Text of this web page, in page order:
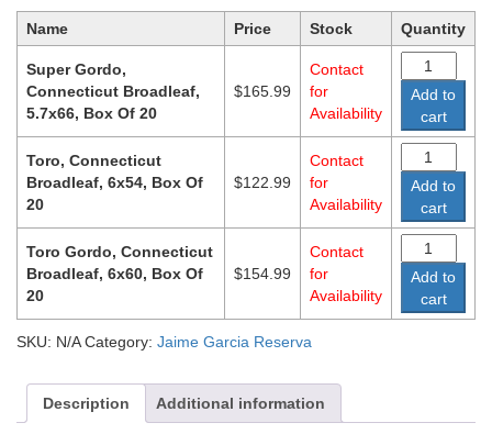
range:
$122.99
$165.99
Name Price Stock Quantity
Super Gordo,
Connecticut Broadleaf,
5.7x66, Box Of 20
$165.99
Contact
for
Availability
Add to
cart
Toro, Connecticut
Broadleaf, 6x54, Box Of
20
$122.99
Contact
for
Availability
Add to
cart
Toro Gordo, Connecticut
Broadleaf, 6x60, Box Of
20
$154.99
Contact
for
Availability
Add to
cart
SKU: N/A Category: Jaime Garcia Reserva
Description Additional information